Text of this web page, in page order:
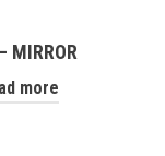
MIRROR
more